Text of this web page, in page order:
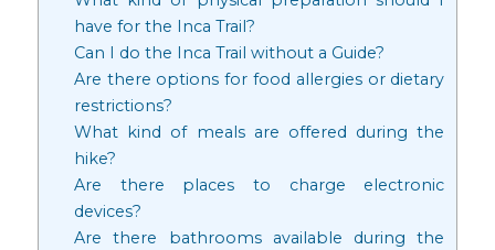
have for the Inca Trail?
Can I do the Inca Trail without a Guide?
Are there options for food allergies or dietary
restrictions?
What kind of meals are offered during the
hike?
Are there places to charge electronic
devices?
Are there bathrooms available during the